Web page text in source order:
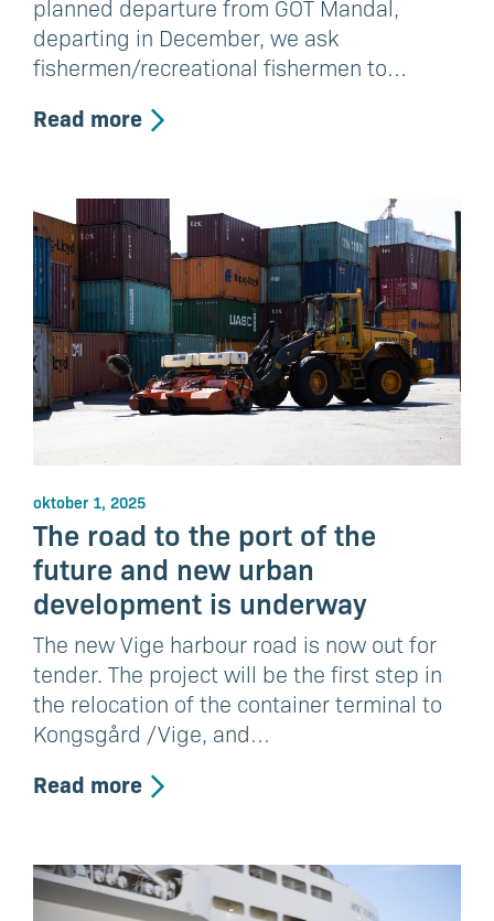
planned departure from GOT Mandal,
departing in December, we ask
fishermen/recreational fishermen to…
Read more
oktober 1, 2025
The road to the port of the
future and new urban
development is underway
The new Vige harbour road is now out for
tender. The project will be the first step in
the relocation of the container terminal to
Kongsgård /Vige, and…
Read more